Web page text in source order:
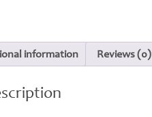
information Reviews (0)